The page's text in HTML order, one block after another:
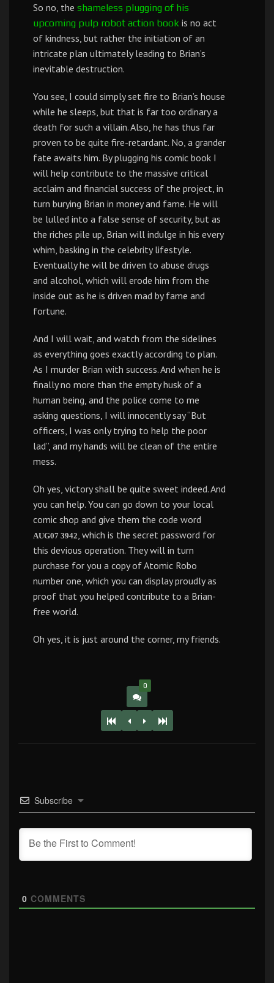
So no, the shameless plugging of his
upcoming pulp robot action book is no act
of kindness, but rather the initiation of an
intricate plan ultimately leading to Brian’s
inevitable destruction.
You see, I could simply set fire to Brian’s house
while he sleeps, but that is far too ordinary a
death for such a villain. Also, he has thus far
proven to be quite fire-retardant. No, a grander
fate awaits him. By plugging his comic book I
will help contribute to the massive critical
acclaim and financial success of the project, in
turn burying Brian in money and fame. He will
be lulled into a false sense of security, but as
the riches pile up, Brian will indulge in his every
whim, basking in the celebrity lifestyle.
Eventually he will be driven to abuse drugs
and alcohol, which will erode him from the
inside out as he is driven mad by fame and
fortune.
And I will wait, and watch from the sidelines
as everything goes exactly according to plan.
As I murder Brian with success. And when he is
finally no more than the empty husk of a
human being, and the police come to me
asking questions, I will innocently say “But
officers, I was only trying to help the poor
lad”, and my hands will be clean of the entire
mess.
Oh yes, victory shall be quite sweet indeed. And
you can help. You can go down to your local
comic shop and give them the code word
AUG07 3942, which is the secret password for
this devious operation. They will in turn
purchase for you a copy of Atomic Robo
number one, which you can display proudly as
proof that you helped contribute to a Brian-
free world.
Oh yes, it is just around the corner, my friends.
0
Subscribe
0 COMMENTS